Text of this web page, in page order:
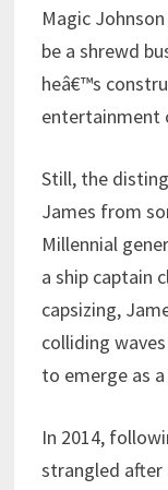
Magic
be a shrewd
heâ€™s
entertainment
Still, the
James from
Millennial
a ship captain
capsizing,
colliding
to emerge as
In 2014,
strangled after